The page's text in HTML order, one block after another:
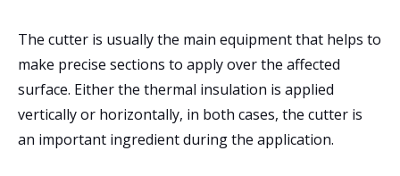
The cutter is usually the main equipment that helps to
make precise sections to apply over the affected
surface. Either the thermal insulation is applied
vertically or horizontally, in both cases, the cutter is
an important ingredient during the application.